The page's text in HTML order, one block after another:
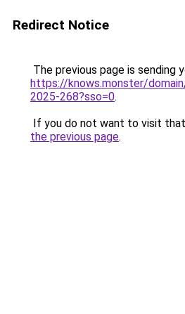
Redirect Notice
The previous page is sending
https://knows.monster/
2025-268?sso=0.
If you do not want to visit
the previous page.